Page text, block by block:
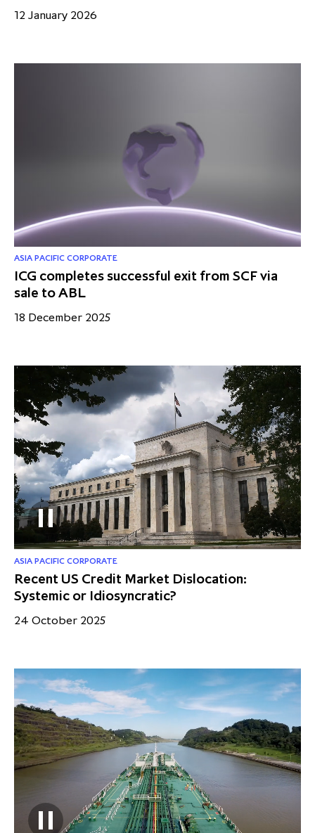
12 January 2026
ASIA PACIFIC CORPORATE
ICG completes successful exit from SCF via
sale to ABL
18 December 2025
ASIA PACIFIC CORPORATE
Recent US Credit Market Dislocation:
Systemic or Idiosyncratic?
24 October 2025